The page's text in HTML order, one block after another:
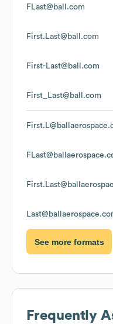
FLast@ball.com
First.Last@ball.com
First-Last@ball.com
First_Last@ball.com
See more formats
Frequently